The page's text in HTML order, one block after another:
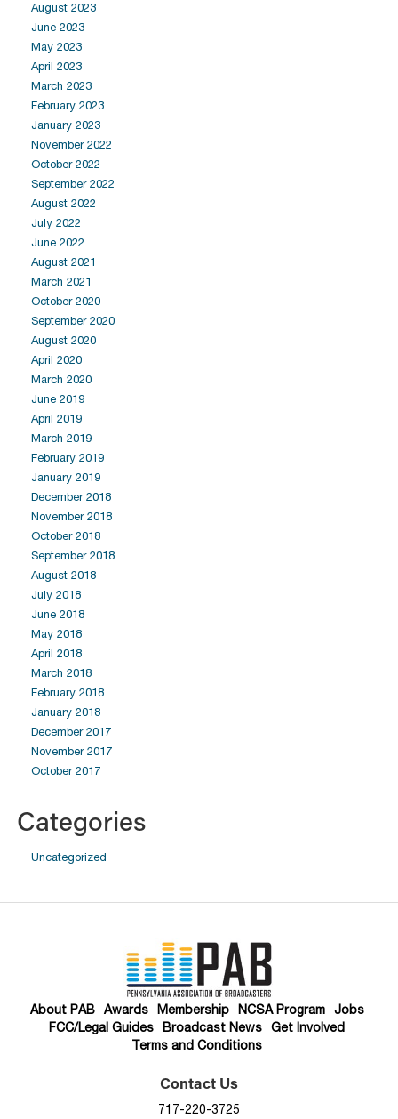
August 2023
June 2023
May 2023
April 2023
March 2023
February 2023
January 2023
November 2022
October 2022
September 2022
August 2022
July 2022
June 2022
August 2021
March 2021
October 2020
September 2020
August 2020
April 2020
March 2020
June 2019
April 2019
March 2019
February 2019
January 2019
December 2018
November 2018
October 2018
September 2018
August 2018
July 2018
June 2018
May 2018
April 2018
March 2018
February 2018
January 2018
December 2017
November 2017
October 2017
Categories
Uncategorized
About PAB Awards Membership NCSA Program
Jobs
FCC/Legal Guides
Broadcast News
Get Involved
Terms and Conditions
Contact Us
717-220-3725